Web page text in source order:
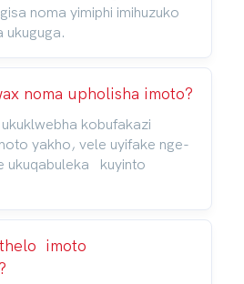
noma yimiphi imihuzuko
ukuguga.
noma upholisha imoto?
kobufakazi
yakho, vele uyifake nge-
ukuqabuleka kuyinto
imoto